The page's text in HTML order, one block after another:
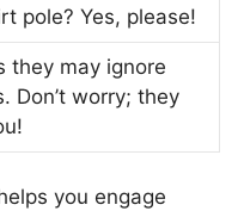
pole? Yes, please!
they may ignore
Don’t worry; they
you engage